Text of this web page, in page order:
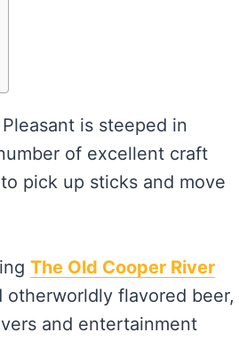
is steeped in
of excellent craft
pick up sticks and move
The Old Cooper River
flavored beer,
and entertainment